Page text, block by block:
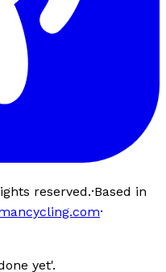
reserved.·Based in
·
yet'.